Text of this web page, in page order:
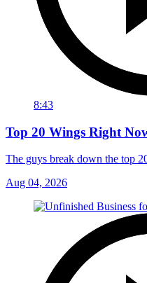
8:43
Top 20 Wings Right
The guys break down the top
Aug 04, 2026